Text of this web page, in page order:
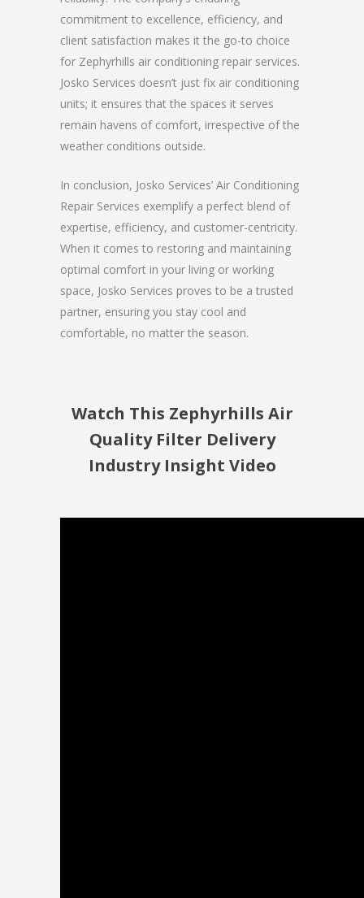
commitment to excellence, efficiency, and
client satisfaction makes it the go-to choice
for Zephyrhills air conditioning repair services.
Josko Services doesn’t just fix air conditioning
units; it ensures that the spaces it serves
remain havens of comfort, irrespective of the
weather conditions outside.
In conclusion, Josko Services’ Air Conditioning
Repair Services exemplify a perfect blend of
expertise, efficiency, and customer-centricity.
When it comes to restoring and maintaining
optimal comfort in your living or working
space, Josko Services proves to be a trusted
partner, ensuring you stay cool and
comfortable, no matter the season.
Watch This Zephyrhills Air
Quality Filter Delivery
Industry Insight Video